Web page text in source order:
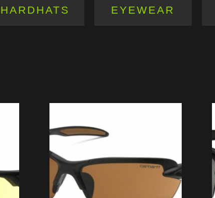
HARDHATS EYEWEAR